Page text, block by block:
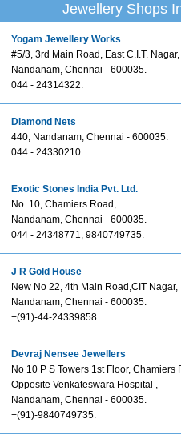
Jewellery Shops
Yogam Jewellery Works
#5/3, 3rd Main Road, East C.I.T. Nagar,
Nandanam, Chennai - 600035.
044 - 24314322.
Diamond Nets
440, Nandanam, Chennai - 600035.
044 - 24330210
Exotic Stones India Pvt. Ltd.
No. 10, Chamiers Road,
Nandanam, Chennai - 600035.
044 - 24348771, 9840749735.
J R Gold House
New No 22, 4th Main Road,CIT Nagar,
Nandanam, Chennai - 600035.
+(91)-44-24339858.
Devraj Nensee Jewellers
No 10 P S Towers 1st Floor, Chamiers
Opposite Venkateswara Hospital ,
Nandanam, Chennai - 600035.
+(91)-9840749735.